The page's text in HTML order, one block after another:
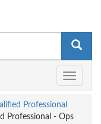
Toggle
Professional
Professional - Ops